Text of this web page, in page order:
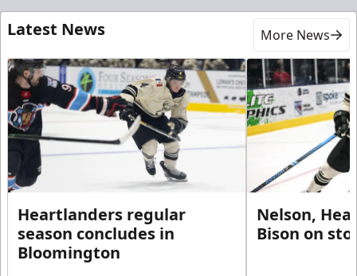
Latest News More News
Heartlanders regular
season concludes in
Bloomington
Nelson,
Bison on